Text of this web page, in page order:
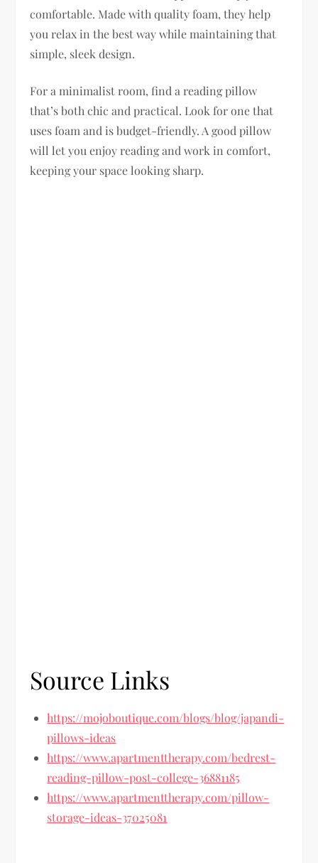
comfortable. Made with quality foam, they help
you relax in the best way while maintaining that
simple, sleek design.
For a minimalist room, find a reading pillow
that’s both chic and practical. Look for one that
uses foam and is budget-friendly. A good pillow
will let you enjoy reading and work in comfort,
keeping your space looking sharp.
Source Links
https://mojoboutique.com/blogs/blog/japandi-
pillows-ideas
https://www.apartmenttherapy.com/bedrest-
reading-pillow-post-college-36881185
https://www.apartmenttherapy.com/pillow-
storage-ideas-37025081